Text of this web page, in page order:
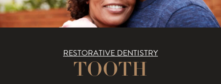
RESTORATIVE DENTISTRY
TOOTH